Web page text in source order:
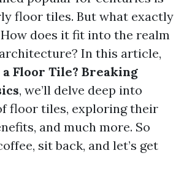
floor tiles. But what exactly
does it fit into the realm
In this article,
a Floor Tile? Breaking
, we’ll delve deep into
floor tiles, exploring their
and much more. So
sit back, and let’s get